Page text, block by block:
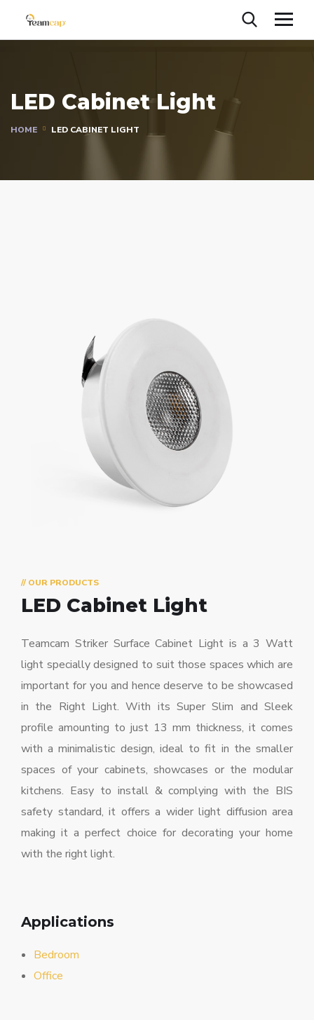
LED Cabinet Light
HOME LED CABINET LIGHT
// OUR PRODUCTS
LED Cabinet Light
Teamcam Striker Surface Cabinet Light is a 3 Watt
light specially designed to suit those spaces which are
important for you and hence deserve to be showcased
in the Right Light. With its Super Slim and Sleek
profile amounting to just 13 mm thickness, it comes
with a minimalistic design, ideal to fit in the smaller
spaces of your cabinets, showcases or the modular
kitchens. Easy to install & complying with the BIS
safety standard, it offers a wider light diffusion area
making it a perfect choice for decorating your home
with the right light.
Applications
Bedroom
Office